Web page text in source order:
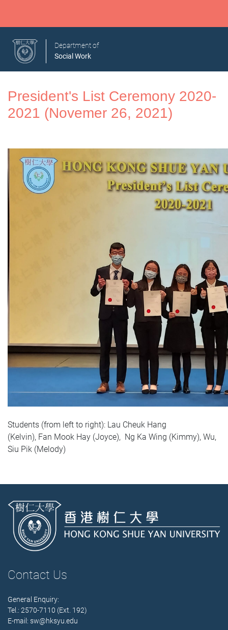
Department of
Social Work
President's List Ceremony 2020-
2021 (Novemer 26, 2021)
Students (from left to right): Lau Cheuk Hang
(Kelvin), Fan Mook Hay (Joyce), Ng Ka Wing (Kimmy), Wu,
Siu Pik (Melody)
Contact Us
General Enquiry:
Tel.: 2570-7110 (Ext. 192)
E-mail: sw@hksyu.edu